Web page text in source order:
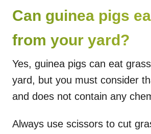
Can guinea pigs
from your yard?
Yes, guinea pigs can eat
yard, but you must consider
and does not contain any
Always use scissors to cut